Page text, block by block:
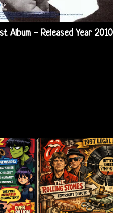
Album - Released Year 2010